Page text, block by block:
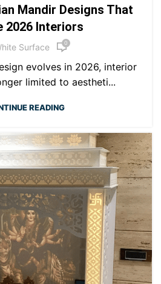
Mandir Designs That
2026 Interiors
Surface 0
evolves in 2026, interior
limited to aestheti...
READING